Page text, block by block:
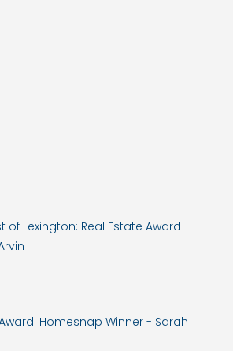
of Lexington: Real Estate Award
Homesnap Winner - Sarah